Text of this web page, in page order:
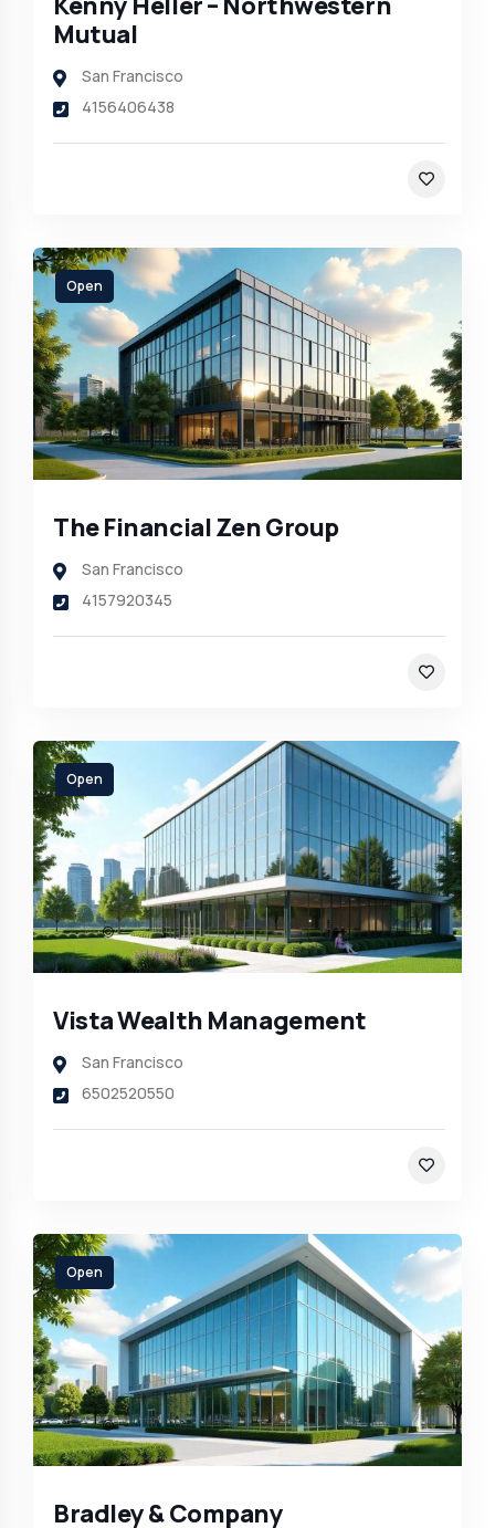
Mutual
San Francisco
4156406438
Open
The Financial Zen Group
San Francisco
4157920345
Open
Vista Wealth Management
San Francisco
6502520550
Open
Bradley & Company